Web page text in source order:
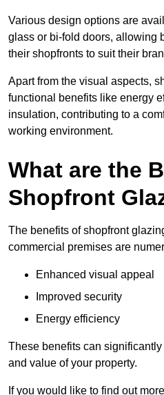
Various design options are
glass or bi-fold doors, allowing
their shopfronts to suit their
Apart from the visual aspects,
functional benefits like energy
insulation, contributing to a
working environment.
What are the
Shopfront
The benefits of shopfront
commercial premises are
Enhanced visual appeal
Improved security
Energy efficiency
These benefits can
and value of your property.
If you would like to find out